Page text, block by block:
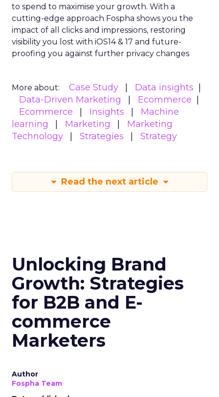
to spend to maximise your growth. With a
cutting-edge approach Fospha shows you the
impact of all clicks and impressions, restoring
visibility you lost with iOS14 & 17 and future-
proofing you against further privacy changes
More about: Case Study
Data insights
Data-Driven Marketing
Ecommerce
Ecommerce
Insights
Machine
learning
Marketing
Marketing
Technology
Strategies Strategy
Read the next article
Unlocking Brand
Growth: Strategies
for B2B and E-
commerce
Marketers
Author
Fospha Team